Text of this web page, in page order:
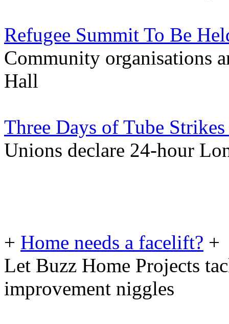
Refugee Summit To Be
Community organisations
Hall
Three Days of Tube
Unions declare 24-hour
+ Home needs a facelift? +
Let Buzz Home Projects
improvement niggles